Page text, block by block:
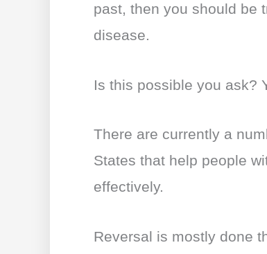
past, then you should be
disease.
Is this possible you ask?
There are currently a
States that help people
effectively.
Reversal is mostly done